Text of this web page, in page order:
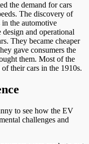
the demand for cars
The discovery of
in the automotive
and operational
They became cheaper
gave consumers the
them. Most of the
their cars in the 1910s.
to see how the EV
challenges and